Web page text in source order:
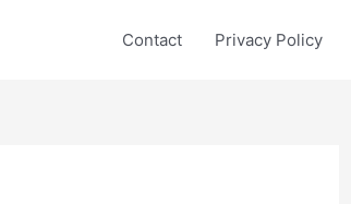
Contact Privacy Policy